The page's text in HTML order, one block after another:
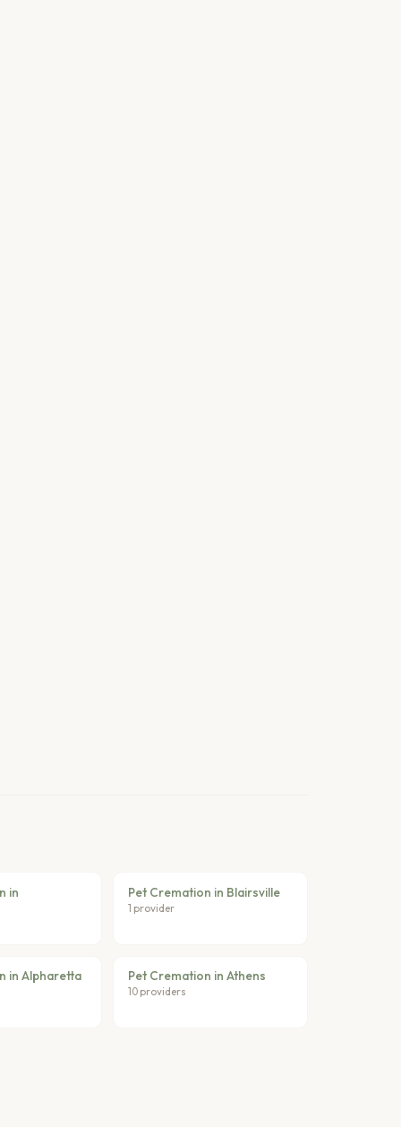
in
Pet Cremation in Blairsville
1 provider
in Alpharetta Pet Cremation in Athens
10 providers